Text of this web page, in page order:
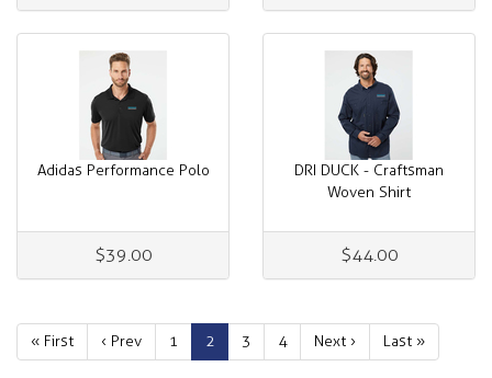
Adidas Performance Polo
$39.00
DRI DUCK - Craftsman
Woven Shirt
$44.00
« First ‹ Prev 1 2 3 4 Next › Last »